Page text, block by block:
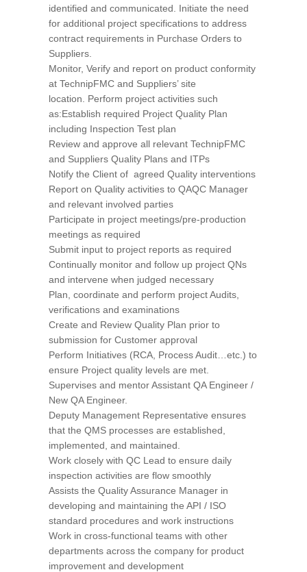
identified and communicated. Initiate the need
for additional project specifications to address
contract requirements in Purchase Orders to
Suppliers.
Monitor, Verify and report on product conformity
at TechnipFMC and Suppliers’ site
location. Perform project activities such
as:Establish required Project Quality Plan
including Inspection Test plan
Review and approve all relevant TechnipFMC
and Suppliers Quality Plans and ITPs
Notify the Client of agreed Quality interventions
Report on Quality activities to QAQC Manager
and relevant involved parties
Participate in project meetings/pre-production
meetings as required
Submit input to project reports as required
Continually monitor and follow up project QNs
and intervene when judged necessary
Plan, coordinate and perform project Audits,
verifications and examinations
Create and Review Quality Plan prior to
submission for Customer approval
Perform Initiatives (RCA, Process Audit…etc.) to
ensure Project quality levels are met.
Supervises and mentor Assistant QA Engineer /
New QA Engineer.
Deputy Management Representative ensures
that the QMS processes are established,
implemented, and maintained.
Work closely with QC Lead to ensure daily
inspection activities are flow smoothly
Assists the Quality Assurance Manager in
developing and maintaining the API / ISO
standard procedures and work instructions
Work in cross-functional teams with other
departments across the company for product
improvement and development